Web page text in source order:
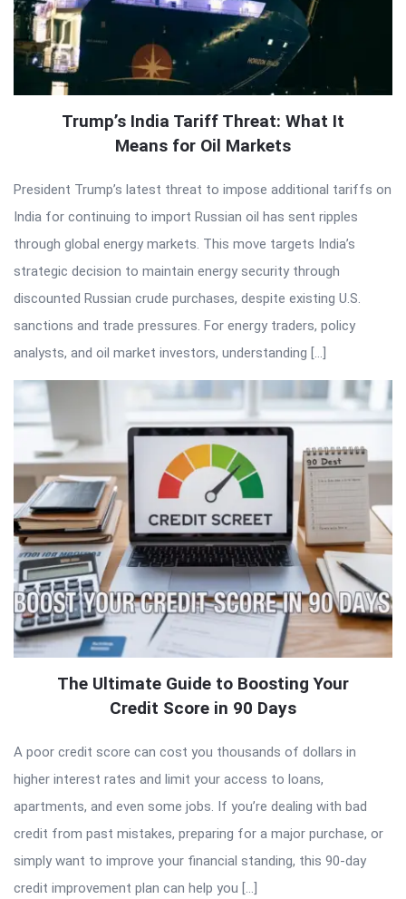
Trump’s India Tariff Threat: What It
Means for Oil Markets
President Trump’s latest threat to impose additional tariffs on
India for continuing to import Russian oil has sent ripples
through global energy markets. This move targets India’s
strategic decision to maintain energy security through
discounted Russian crude purchases, despite existing U.S.
sanctions and trade pressures. For energy traders, policy
analysts, and oil market investors, understanding […]
The Ultimate Guide to Boosting Your
Credit Score in 90 Days
A poor credit score can cost you thousands of dollars in
higher interest rates and limit your access to loans,
apartments, and even some jobs. If you’re dealing with bad
credit from past mistakes, preparing for a major purchase, or
simply want to improve your financial standing, this 90-day
credit improvement plan can help you […]